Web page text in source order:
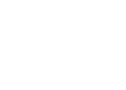
TO RECEIVE NOTIFICATIONS